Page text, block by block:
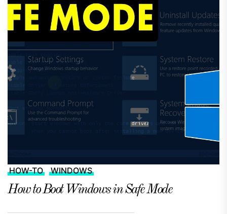
HOW-TO WINDOWS
How to Boot Windows in Safe Mode